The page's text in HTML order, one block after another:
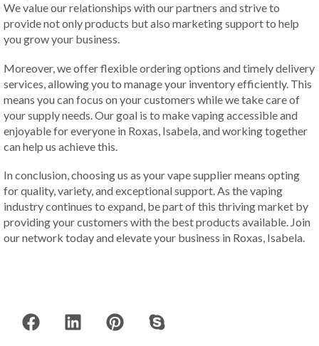
We value our relationships with our partners and strive to
provide not only products but also marketing support to help
you grow your business.
Moreover, we offer flexible ordering options and timely delivery
services, allowing you to manage your inventory efficiently. This
means you can focus on your customers while we take care of
your supply needs. Our goal is to make vaping accessible and
enjoyable for everyone in Roxas, Isabela, and working together
can help us achieve this.
In conclusion, choosing us as your vape supplier means opting
for quality, variety, and exceptional support. As the vaping
industry continues to expand, be part of this thriving market by
providing your customers with the best products available. Join
our network today and elevate your business in Roxas, Isabela.